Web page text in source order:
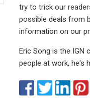
try to trick our
possible deals from
information on our
Eric Song is the IGN
people at work, he's